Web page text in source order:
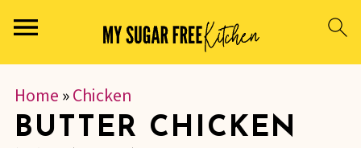
Home»Chicken
BUTTER CHICKEN